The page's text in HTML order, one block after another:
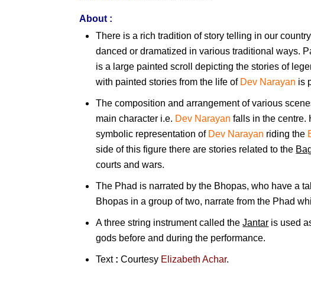
About :
There is a rich tradition of story telling in our
danced or dramatized in various traditional ways.
is a large painted scroll depicting the stories of
with painted stories from the life of Dev Narayan is
The composition and arrangement of various
main character i.e. Dev Narayan falls in the centre.
symbolic representation of Dev Narayan riding the
side of this figure there are stories related to the
courts and wars.
The Phad is narrated by the Bhopas, who have a
Bhopas in a group of two, narrate from the Phad
A three string instrument called theJantar is used
gods before and during the performance.
Text : Courtesy Elizabeth Achar.